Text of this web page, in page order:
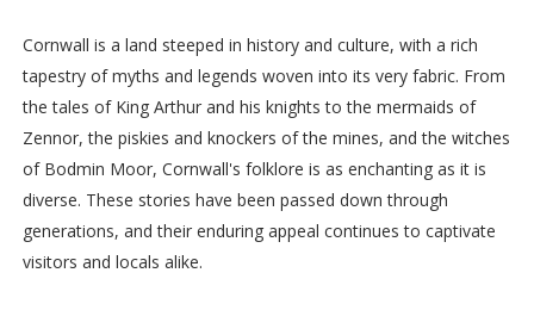
Cornwall is a land steeped in history and culture, with a rich
tapestry of myths and legends woven into its very fabric. From
the tales of King Arthur and his knights to the mermaids of
Zennor, the piskies and knockers of the mines, and the witches
of Bodmin Moor, Cornwall's folklore is as enchanting as it is
diverse. These stories have been passed down through
generations, and their enduring appeal continues to captivate
visitors and locals alike.